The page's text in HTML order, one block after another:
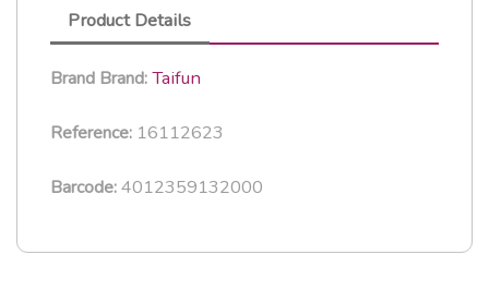
Product Details
Brand Brand:Taifun
Reference: 16112623
Barcode:4012359132000